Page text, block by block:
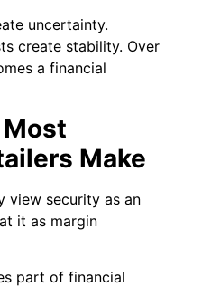
uncertainty.
create stability. Over
a financial
Make
view security as an
it as margin
part of financial